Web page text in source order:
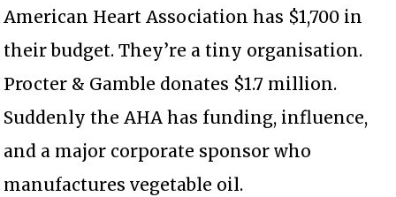
American Heart Association has $1,700 in
their budget. They’re a tiny organisation.
Procter & Gamble donates $1.7 million.
Suddenly the AHA has funding, influence,
and a major corporate sponsor who
manufactures vegetable oil.